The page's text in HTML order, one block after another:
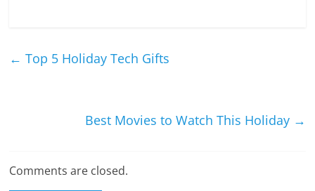
y e
← Top 5 Holiday Tech Gifts
Best Movies to Watch This Holiday →
Comments are closed.